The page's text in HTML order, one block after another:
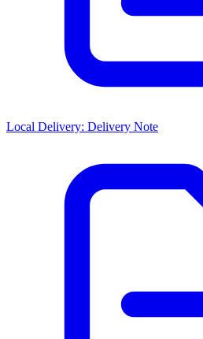
Local Delivery: Delivery Note